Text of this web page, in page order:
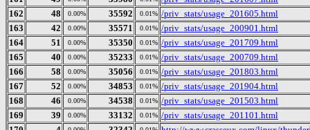
162
48 0.00% 35592 0.01% /priv_stats/usage_201605.html
163
42 0.00% 35571 0.01% /priv_stats/usage_200901.html
164
51 0.00% 35350 0.01% /priv_stats/usage_201709.html
165
40 0.00% 35233 0.01% /priv_stats/usage_200709.html
166
58 0.00% 35056 0.01% /priv_stats/usage_201803.html
167
52 0.00% 34853 0.01% /priv_stats/usage_201904.html
168
46 0.00% 34538 0.01% /priv_stats/usage_201503.html
169
39 0.00% 33132 0.01% /priv_stats/usage_201101.html